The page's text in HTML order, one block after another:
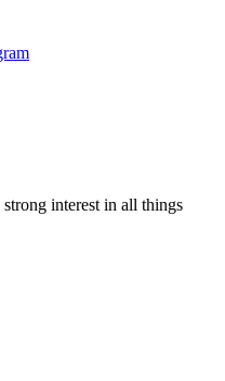
interest in all things